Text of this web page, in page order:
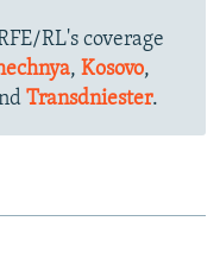
RL's coverage
, Kosovo,
Transdniester.